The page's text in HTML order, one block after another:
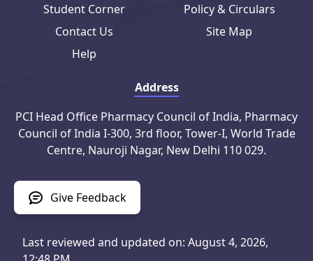
Student Corner
Policy & Circulars
Contact Us
Site Map
Help
Address
PCI Head Office Pharmacy Council of India, Pharmacy
Council of India I-300, 3rd floor, Tower-I, World Trade
Centre, Nauroji Nagar, New Delhi 110 029.
Give Feedback
Last reviewed and updated on: August 4, 2026,